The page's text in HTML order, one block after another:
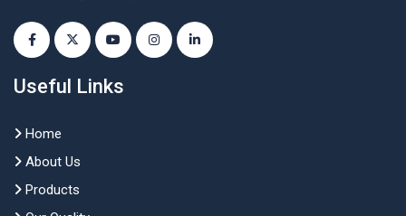
Useful Links
Home
About Us
Products